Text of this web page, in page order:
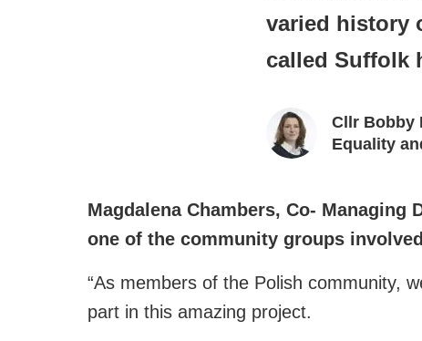
varied history
called Suffolk
Cllr Bobby
Equality
Magdalena Chambers, Co-
one of the community groups
“As members of the Polish community,
part in this amazing project.